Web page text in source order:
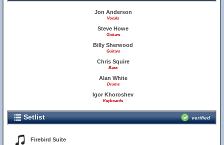
Jon Anderson
Vocals
Steve Howe
Guitars
Billy Sherwood
Guitars
Chris Squire
Bass
Alan White
Drums
Igor Khoroshev
Keyboards
Setlist verified
Firebird Suite